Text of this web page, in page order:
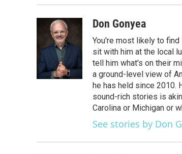
Don Gonyea
You're most likely to
sit with him at the local
tell him what's on their
a ground-level view of
he has held since 2010.
sound-rich stories is
Carolina or Michigan or
See stories by Don